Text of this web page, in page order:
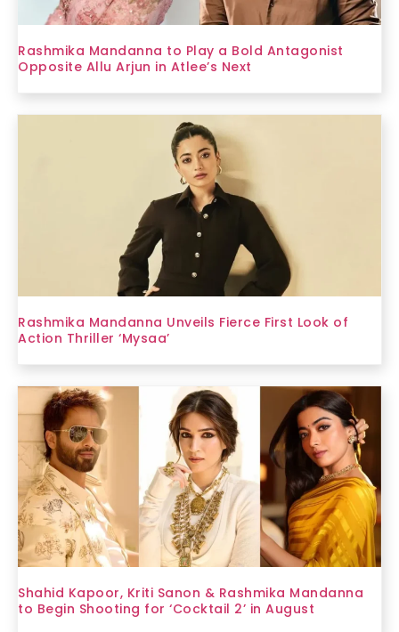
Rashmika Mandanna to Play a Bold Antagonist
Opposite Allu Arjun in Atlee’s Next
Rashmika Mandanna Unveils Fierce First Look of
Action Thriller ‘Mysaa’
Shahid Kapoor, Kriti Sanon & Rashmika Mandanna
to Begin Shooting for ‘Cocktail 2’ in August